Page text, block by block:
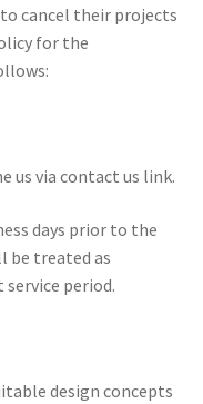
cancel their projects
for the
us via contact us link.
days prior to the
be treated as
period.
design concepts